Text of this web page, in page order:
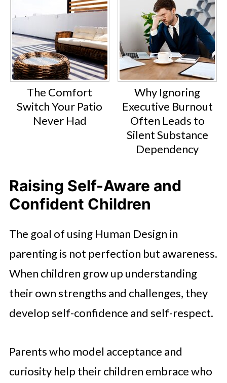
The Comfort
Switch Your Patio
Never Had
Why Ignoring
Executive Burnout
Often Leads to
Silent Substance
Dependency
Raising Self-Aware and
Confident Children
The goal of using Human Design in
parenting is not perfection but awareness.
When children grow up understanding
their own strengths and challenges, they
develop self-confidence and self-respect.
Parents who model acceptance and
curiosity help their children embrace who